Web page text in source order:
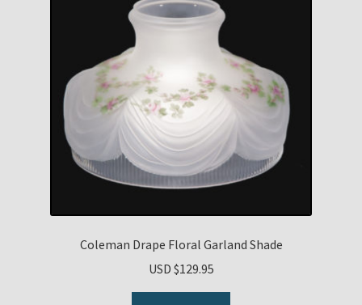
Coleman Drape Floral Garland Shade
USD $129.95